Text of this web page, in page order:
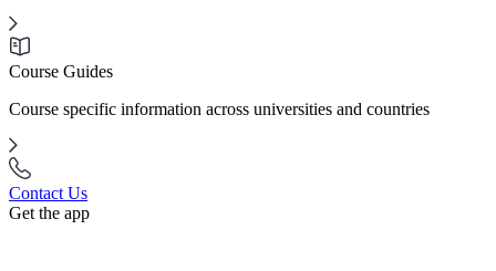
Course Guides
Course specific information across universities and countries
Contact Us
Get the app